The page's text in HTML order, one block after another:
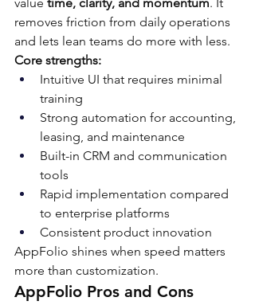
value time, clarity, and momentum. It
removes friction from daily operations
and lets lean teams do more with less.
Core strengths:
Intuitive UI that requires minimal
training
Strong automation for accounting,
leasing, and maintenance
Built-in CRM and communication
tools
Rapid implementation compared
to enterprise platforms
Consistent product innovation
AppFolio shines when speed matters
more than customization.
AppFolio Pros and Cons